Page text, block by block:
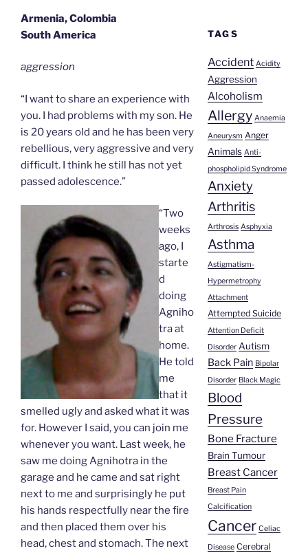
Armenia, Colombia
South America
aggression
“I want to share an experience with
you. I had problems with my son. He
is 20 years old and he has been very
rebellious, very aggressive and very
difficult. I think he still has not yet
passed adolescence.”
“Two
weeks
ago, I
starte
d
doing
Agniho
tra at
home.
He told
me
that it
smelled ugly and asked what it was
for. However I said, you can join me
whenever you want. Last week, he
saw me doing Agnihotra in the
garage and he came and sat right
next to me and surprisingly he put
his hands respectfully near the fire
and then placed them over his
head, chest and stomach. The next
TAGS
Accident Acidity
Aggression
Alcoholism
Allergy Anaemia
Aneurysm Anger
Animals Anti-
phospholipid Syndrome
Anxiety
Arthritis
Arthrosis Asphyxia
Asthma
Astigmatism-
Hypermetrophy
Attachment
Attempted Suicide
Attention Deficit
Disorder Autism
Back Pain Bipolar
Disorder Black Magic
Blood
Pressure
Bone Fracture
Brain Tumour
Breast Cancer
Breast Pain
Calcification
Cancer Celiac
Disease Cerebral